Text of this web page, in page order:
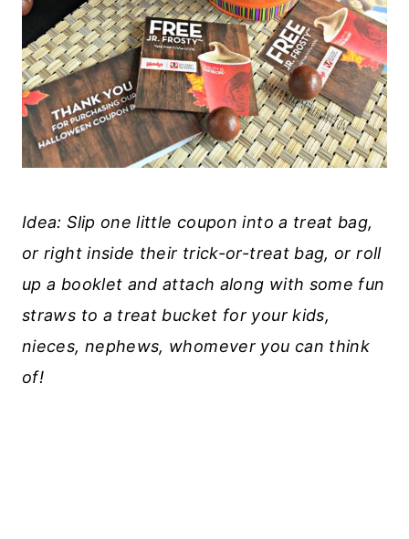
Idea: Slip one little coupon into a treat bag,
or right inside their trick-or-treat bag, or roll
up a booklet and attach along with some fun
straws to a treat bucket for your kids,
nieces, nephews, whomever you can think
of!